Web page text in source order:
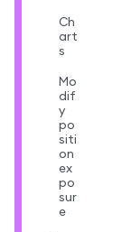
Ch
art
s
Mo
dif
y
po
siti
on
ex
po
sur
e